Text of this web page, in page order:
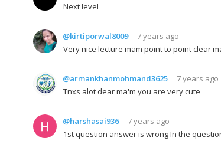
Next level
@kirtiporwal8009
7 years ago
Very nice lecture mam point to point clear
@armankhanmohmand3625
7 years ago
Tnxs alot dear ma'm you are very cute
@harshasai936
7 years ago
1st question answer is wrong In the